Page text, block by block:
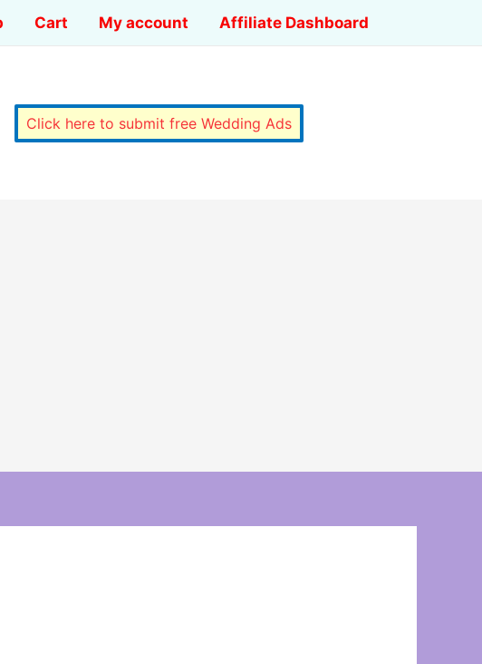
Cart My account Affiliate Dashboard
Click here to submit free Wedding Ads